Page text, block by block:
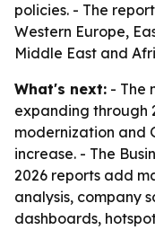
policies. - The
Western Europe,
Middle East and
What's next: - The
expanding through
modernization and
increase. - The
2026 reports add
analysis, company
dashboards,